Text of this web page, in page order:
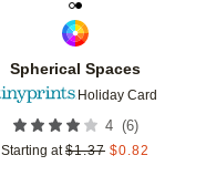
Spherical Spaces
Holiday Card
4 (6)
Starting at $1.37 $0.82